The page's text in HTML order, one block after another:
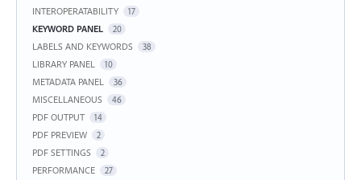
INTEROPERATABILITY 17
KEYWORD PANEL 20
LABELS AND KEYWORDS 38
LIBRARY PANEL 10
METADATA PANEL 36
MISCELLANEOUS 46
PDF OUTPUT 14
PDF PREVIEW 2
PDF SETTINGS 2
PERFORMANCE 27